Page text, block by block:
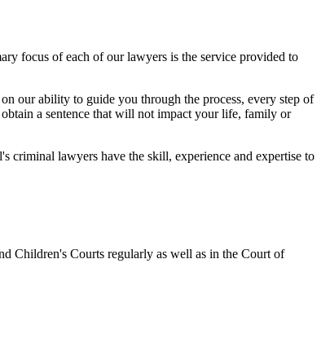
focus of each of our lawyers is the service provided to
our ability to guide you through the process, every step of
a sentence that will not impact your life, family or
criminal lawyers have the skill, experience and expertise to
Children's Courts regularly as well as in the Court of